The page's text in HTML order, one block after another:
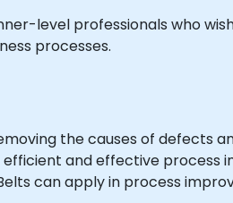
level professionals who
processes.
the causes of defects
and effective process
can apply in process